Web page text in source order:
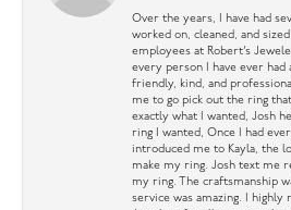
Over the years, I have had
worked on, cleaned, and
employees at Robert’s
every person I have ever had
friendly, kind, and
me to go pick out the ring
exactly what I wanted, Josh
ring I wanted, Once I had
introduced me to Kayla, the
make my ring. Josh text me
my ring. The craftsmanship
service was amazing. I highly